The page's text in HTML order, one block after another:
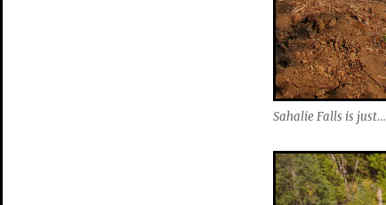
Sahalie Falls is